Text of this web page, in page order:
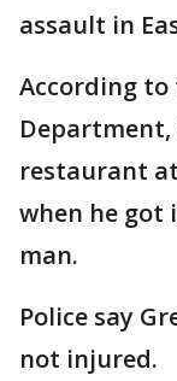
assault in
According to
Department,
restaurant
when he got
man.
Police say
not injured.